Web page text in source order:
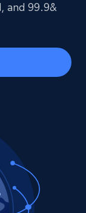
and 99.9&